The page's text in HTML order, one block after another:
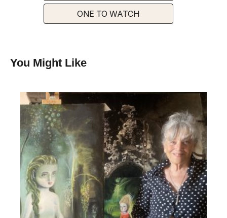
ONE TO WATCH
You Might Like